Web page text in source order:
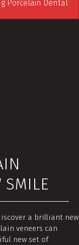
Porcelain Dental
SMILE
a brilliant new
veneers can
new set of